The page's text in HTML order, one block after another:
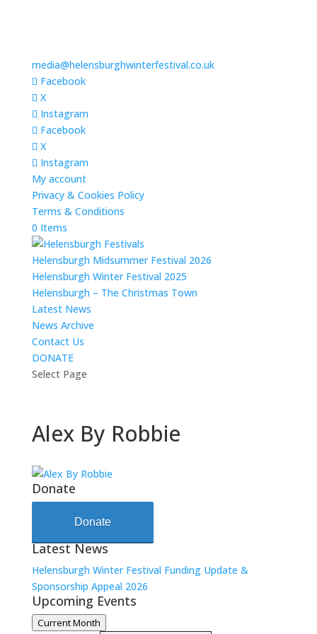
media@helensburghwinterfestival.co.uk
Facebook
X
Instagram
Facebook
X
Instagram
My account
Privacy & Cookies Policy
Terms & Conditions
0 Items
Helensburgh Midsummer Festival 2026
Helensburgh Winter Festival 2025
Helensburgh – The Christmas Town
Latest News
News Archive
Contact Us
DONATE
Select Page
Alex By Robbie
Donate
Donate
Latest News
Helensburgh Winter Festival Funding Update &
Sponsorship Appeal 2026
Upcoming Events
Current Month